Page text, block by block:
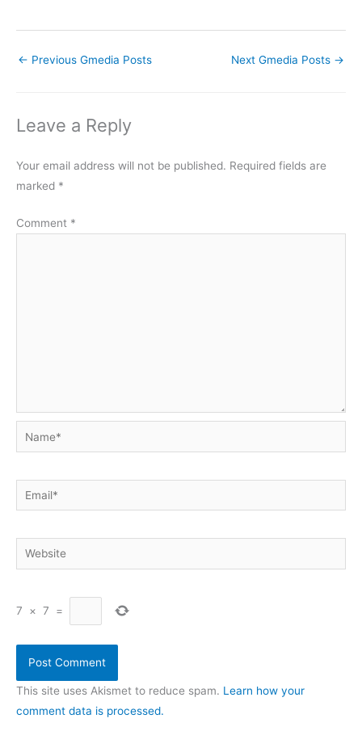
← Previous Gmedia Posts Next Gmedia Posts →
Leave a Reply
Your email address will not be published. Required fields are
marked *
Comment *
Name*
Email*
Website
7 × 7 =
This site uses Akismet to reduce spam. Learn how your
comment data is processed.